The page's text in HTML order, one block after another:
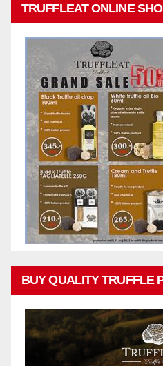
TRUFFLEAT ONLINE
BUY QUALITY TRUFFLE